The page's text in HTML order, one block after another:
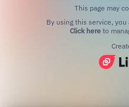
This page may
Click hereto